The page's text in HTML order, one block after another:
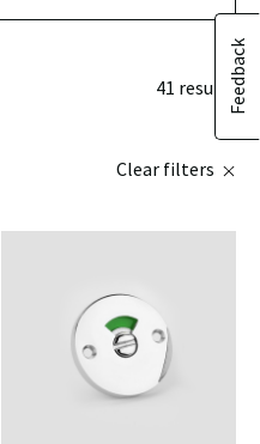
Feedback
41 results
Clear filters